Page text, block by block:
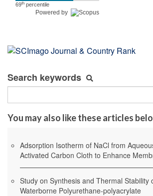
69th percentile
Powered by
Search keywords
You may also like these articles
Adsorption Isotherm of NaCl from
Activated Carbon Cloth to Enhance
Study on Synthesis and Thermal Stability
Waterborne Polyurethane-polyacrylate